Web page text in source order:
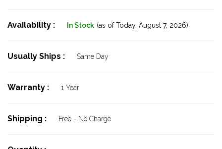
Availability : In Stock (as of Today, August 7, 2026)
Usually Ships : Same Day
Warranty : 1 Year
Shipping : Free - No Charge